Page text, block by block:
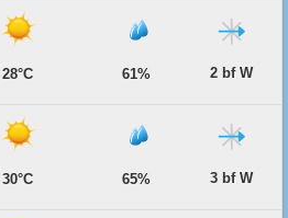
28°C 61% 2 bf W
30°C 65% 3 bf W